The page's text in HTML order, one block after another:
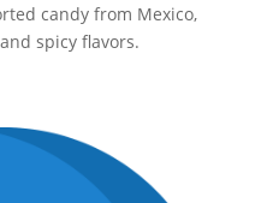
candy from Mexico,
spicy flavors.